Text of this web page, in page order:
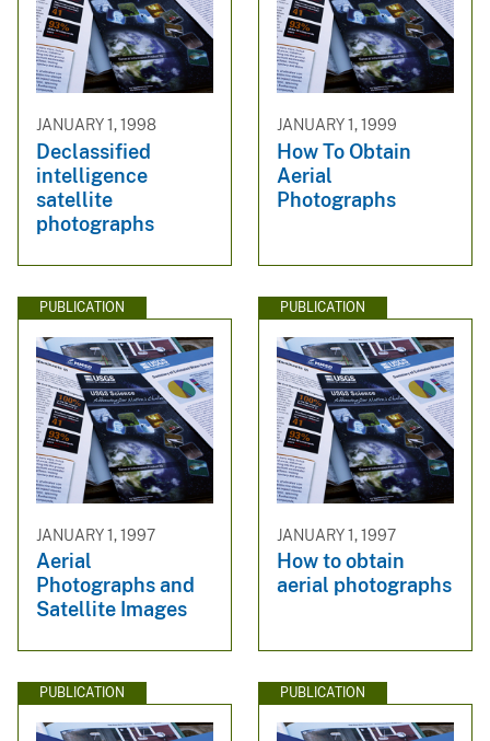
JANUARY 1, 1998
Declassified
intelligence
satellite
photographs
JANUARY 1, 1999
How To Obtain
Aerial
Photographs
PUBLICATION
JANUARY 1, 1997
Aerial
Photographs and
Satellite Images
PUBLICATION
JANUARY 1, 1997
How to obtain
aerial photographs
PUBLICATION PUBLICATION